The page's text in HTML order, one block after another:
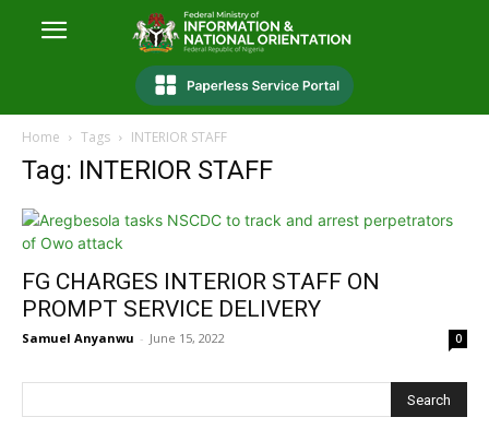
Home Tags INTERIOR STAFF
Tag: INTERIOR STAFF
FG CHARGES INTERIOR STAFF ON
PROMPT SERVICE DELIVERY
Samuel Anyanwu - June 15, 2022 0